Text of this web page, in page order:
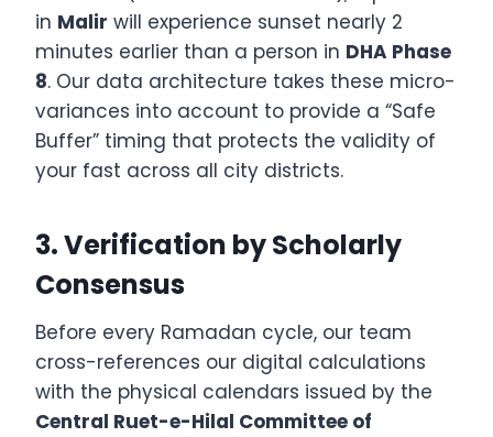
in Malir will experience sunset nearly 2
minutes earlier than a person in DHA Phase
8. Our data architecture takes these micro-
variances into account to provide a “Safe
Buffer” timing that protects the validity of
your fast across all city districts.
3. Verification by Scholarly
Consensus
Before every Ramadan cycle, our team
cross-references our digital calculations
with the physical calendars issued by the
Central Ruet-e-Hilal Committee of